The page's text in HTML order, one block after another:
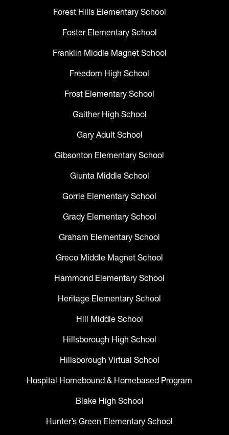
Forest Hills Elementary School
Foster Elementary School
Franklin Middle Magnet School
Freedom High School
Frost Elementary School
Gaither High School
Gary Adult School
Gibsonton Elementary School
Giunta Middle School
Gorrie Elementary School
Grady Elementary School
Graham Elementary School
Greco Middle Magnet School
Hammond Elementary School
Heritage Elementary School
Hill Middle School
Hillsborough High School
Hillsborough Virtual School
Hospital Homebound & Homebased Program
Blake High School
Hunter’s Green Elementary School